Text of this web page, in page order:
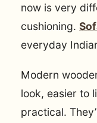
now is very
cushioning.
everyday
Modern
look, easier to
practical.